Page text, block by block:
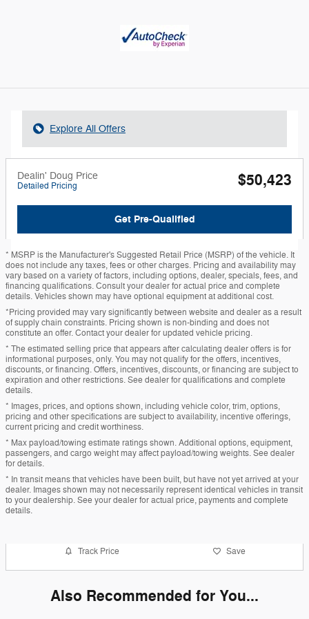
Explore All Offers
Dealin' Doug Price
Detailed Pricing $50,423
Get Pre-Qualified
* MSRP is the Manufacturer's Suggested Retail Price (MSRP) of the vehicle. It
does not include any taxes, fees or other charges. Pricing and availability may
vary based on a variety of factors, including options, dealer, specials, fees, and
financing qualifications. Consult your dealer for actual price and complete
details. Vehicles shown may have optional equipment at additional cost.
*Pricing provided may vary significantly between website and dealer as a result
of supply chain constraints. Pricing shown is non-binding and does not
constitute an offer. Contact your dealer for updated vehicle pricing.
* The estimated selling price that appears after calculating dealer offers is for
informational purposes, only. You may not qualify for the offers, incentives,
discounts, or financing. Offers, incentives, discounts, or financing are subject to
expiration and other restrictions. See dealer for qualifications and complete
details.
* Images, prices, and options shown, including vehicle color, trim, options,
pricing and other specifications are subject to availability, incentive offerings,
current pricing and credit worthiness.
* Max payload/towing estimate ratings shown. Additional options, equipment,
passengers, and cargo weight may affect payload/towing weights. See dealer
for details.
* In transit means that vehicles have been built, but have not yet arrived at your
dealer. Images shown may not necessarily represent identical vehicles in transit
to your dealership. See your dealer for actual price, payments and complete
details.
Track Price Save
Also Recommended for You...